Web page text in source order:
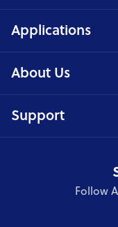
Applications
About Us
Support
Follow